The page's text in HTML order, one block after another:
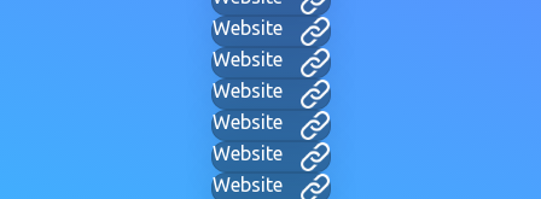
Website
Website
Website
Website
Website
Website